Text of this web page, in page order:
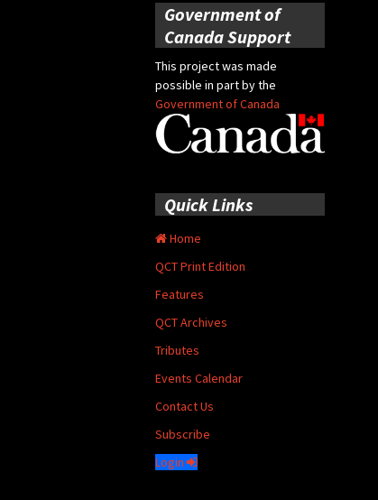
Government of
Canada Support
This project was made
possible in part by the
Government of Canada
Quick Links
Home
QCT Print Edition
Features
QCT Archives
Tributes
Events Calendar
Contact Us
Subscribe
Login